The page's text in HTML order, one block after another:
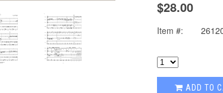
$28.00
Item #:
ADD TO